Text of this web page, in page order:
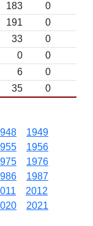
183
0
191
0
33
0
0
0
6
0
35 0
1949
1956
1976
1987
2012
2021